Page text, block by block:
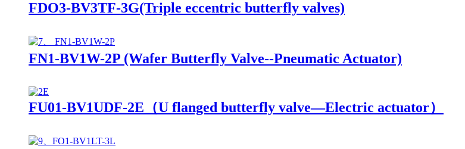
FDO3-BV3TF-3G(Triple eccentric butterfly valves)
FN1-BV1W-2P (Wafer Butterfly Valve--Pneumatic Actuator)
FU01-BV1UDF-2E（U flanged butterfly valve—Electric actuator）